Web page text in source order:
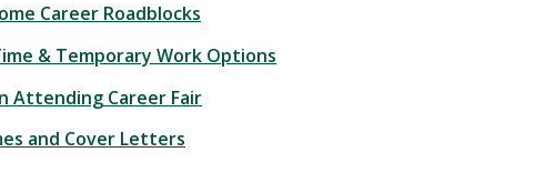
Career Roadblocks
& Temporary Work Options
Attending Career Fair
and Cover Letters